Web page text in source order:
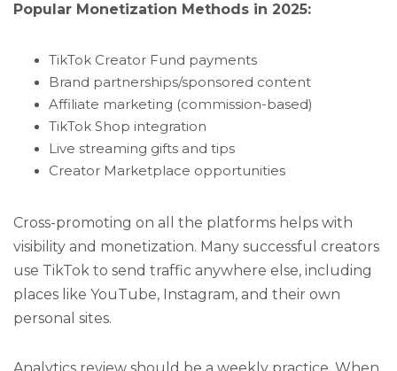
Popular Monetization Methods in 2025:
TikTok Creator Fund payments
Brand partnerships/sponsored content
Affiliate marketing (commission-based)
TikTok Shop integration
Live streaming gifts and tips
Creator Marketplace opportunities
Cross-promoting on all the platforms helps with
visibility and monetization. Many successful creators
use TikTok to send traffic anywhere else, including
places like YouTube, Instagram, and their own
personal sites.